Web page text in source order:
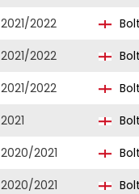
2021/2022
2021/2022
2021/2022
2021
2020/2021
2020/2021